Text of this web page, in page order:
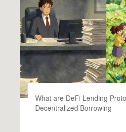
What are DeFi Lending
Decentralized Borrowing